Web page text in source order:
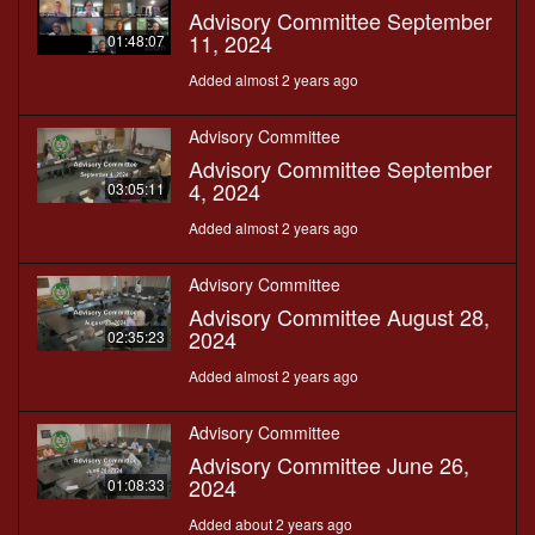
01:48:07
Advisory Committee September
11, 2024
Added almost 2 years ago
03:05:11
Advisory Committee
Advisory Committee September
4, 2024
Added almost 2 years ago
02:35:23
Advisory Committee
Advisory Committee August 28,
2024
Added almost 2 years ago
01:08:33
Advisory Committee
Advisory Committee June 26,
2024
Added about 2 years ago